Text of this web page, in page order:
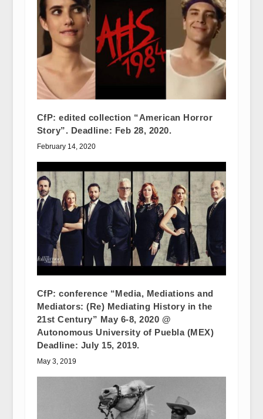
CfP: edited collection “American Horror
Story”. Deadline: Feb 28, 2020.
February 14, 2020
CfP: conference “Media, Mediations and
Mediators: (Re) Mediating History in the
21st Century” May 6-8, 2020 @
Autonomous University of Puebla (MEX)
Deadline: July 15, 2019.
May 3, 2019